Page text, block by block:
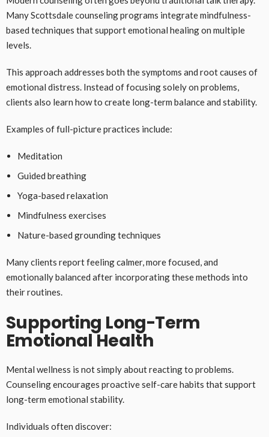
Many Scottsdale counseling programs integrate mindfulness-
based techniques that support emotional healing on multiple
levels.
This approach addresses both the symptoms and root causes of
emotional distress. Instead of focusing solely on problems,
clients also learn how to create long-term balance and stability.
Examples of full-picture practices include:
Meditation
Guided breathing
Yoga-based relaxation
Mindfulness exercises
Nature-based grounding techniques
Many clients report feeling calmer, more focused, and
emotionally balanced after incorporating these methods into
their routines.
Supporting Long-Term
Emotional Health
Mental wellness is not simply about reacting to problems.
Counseling encourages proactive self-care habits that support
long-term emotional stability.
Individuals often discover: